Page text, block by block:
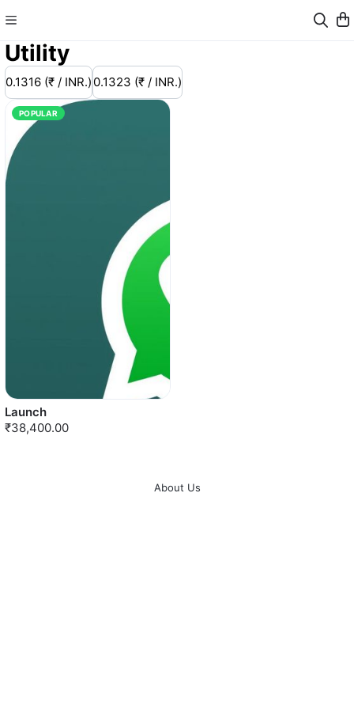
Utility
0.1316 (₹ / INR.) 0.1323 (₹ / INR.)
POPULAR
Launch
₹38,400.00
About Us